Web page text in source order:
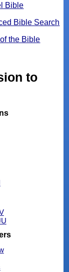
Bible
Bible Search
the Bible
to